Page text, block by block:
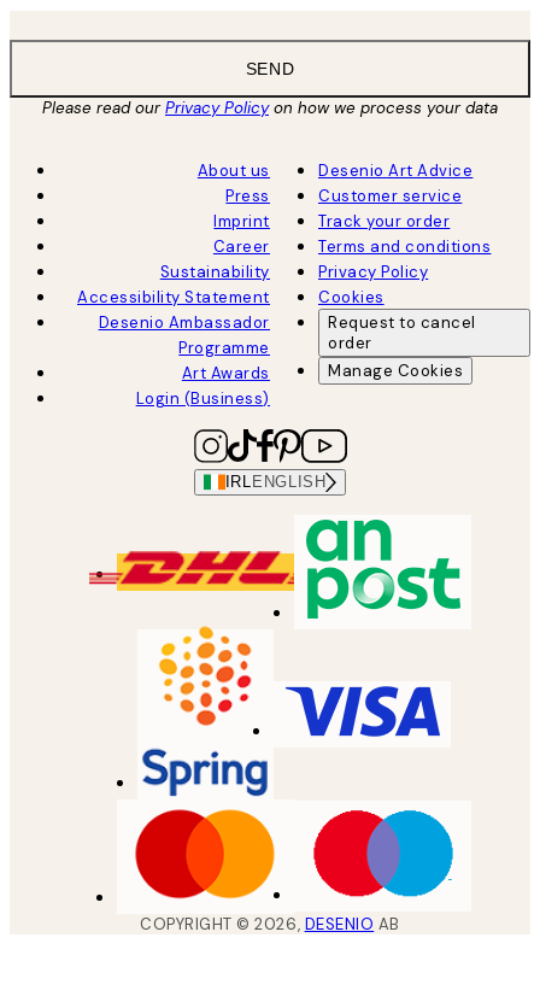
SEND
Please read ourPrivacy Policyon how we process your data
About us
Press
Imprint
Career
Sustainability
Accessibility Statement
Desenio Ambassador
Programme
Art Awards
Login (Business)
Desenio Art Advice
Customer service
Track your order
Terms and conditions
Privacy Policy
Cookies
Request to cancel
order
Manage Cookies
IRL ENGLISH
COPYRIGHT ©2026, DESENIO AB